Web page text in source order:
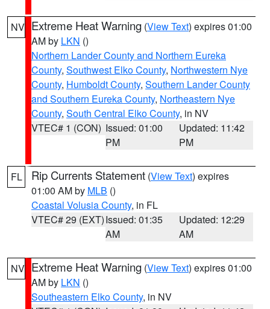
NV Extreme Heat Warning (View Text) expires 01:00
AM by LKN ()
Northern Lander County and Northern Eureka
County, Southwest Elko County, Northwestern Nye
County, Humboldt County, Southern Lander County
and Southern Eureka County, Northeastern Nye
County, South Central Elko County, in NV
VTEC# 1 (CON) Issued: 01:00
PM
Updated: 11:42
PM
FL Rip Currents Statement (View Text) expires
01:00 AM by MLB ()
Coastal Volusia County, in FL
VTEC# 29 (EXT)Issued: 01:35
AM
Updated: 12:29
AM
NV Extreme Heat Warning (View Text) expires 01:00
AM by LKN ()
Southeastern Elko County, in NV